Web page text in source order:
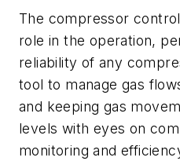
The compressor
role in the operation,
reliability of any
tool to manage gas
and keeping gas
levels with eyes on
monitoring and